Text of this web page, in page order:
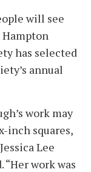
will see
has selected
annual
work may
inch squares,
Lee
work was